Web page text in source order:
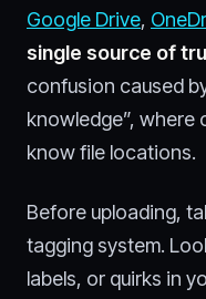
Google Drive,
single source of
confusion caused
knowledge”, where
know file locations.
Before uploading,
tagging system.
labels, or quirks in